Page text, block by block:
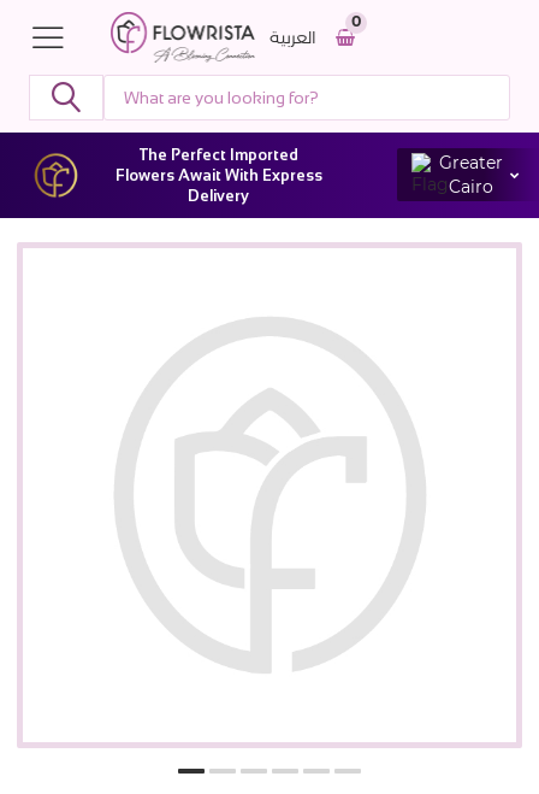
0
العربية
The Perfect Imported
Flowers Await With Express
Delivery
Greater
Cairo